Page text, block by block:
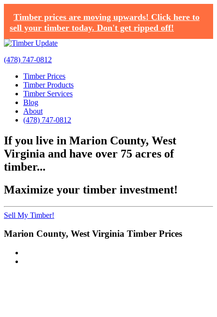
Timber prices are moving upwards! Click here to
sell your timber today. Don't get ripped off!
(478) 747-0812
Timber Prices
Timber Products
Timber Services
Blog
About
(478) 747-0812
If you live in Marion County, West
Virginia and have over 75 acres of
timber...
Maximize your timber investment!
Sell My Timber!
Marion County, West Virginia Timber Prices